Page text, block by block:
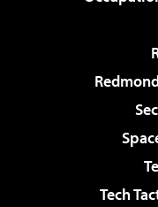
Tech